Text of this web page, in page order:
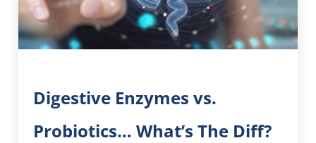
Digestive Enzymes vs.
Probiotics… What’s The Diff?